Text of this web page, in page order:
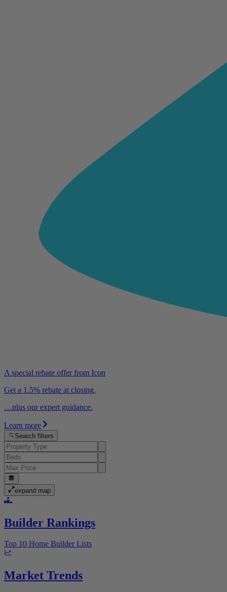
A special rebate offer from Icon
Get a 1.5% rebate at closing.
…plus our expert guidance.
Learn more
Search filters
expand map
Builder Rankings
Top 10 Home Builder Lists
Market Trends